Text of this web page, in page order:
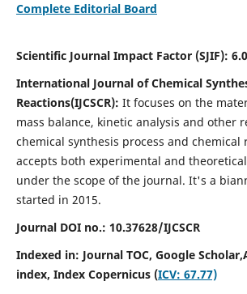
Complete Editorial Board
Scientific Journal Impact Factor (SJIF):
International Journal of Chemical
Reactions(IJCSCR): It focuses on the
mass balance, kinetic analysis and other
chemical synthesis process and chemical
accepts both experimental and
under the scope of the journal. It's a
started in 2015.
Journal DOI no.: 10.37628/IJCSCR
Indexed in: Journal TOC, Google Scholar,
index, Index Copernicus (ICV: 67.77)